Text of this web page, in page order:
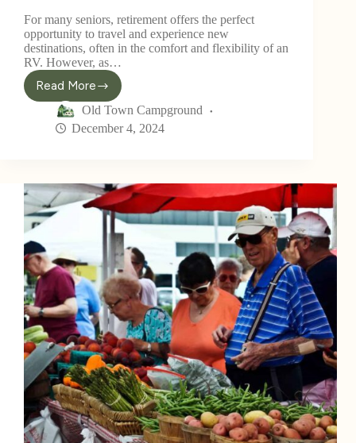
For many seniors, retirement offers the perfect
opportunity to travel and experience new
destinations, often in the comfort and flexibility of an
RV. However, as…
Read More
Old Town Campground
December 4, 2024